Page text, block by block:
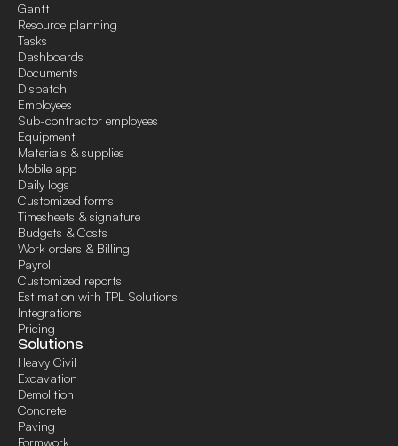
Gantt
Resource planning
Tasks
Dashboards
Documents
Dispatch
Employees
Sub-contractor employees
Equipment
Materials & supplies
Mobile app
Daily logs
Customized forms
Timesheets & signature
Budgets & Costs
Work orders & Billing
Payroll
Customized reports
Estimation with TPL Solutions
Integrations
Pricing
Solutions
Heavy Civil
Excavation
Demolition
Concrete
Paving
Formwork